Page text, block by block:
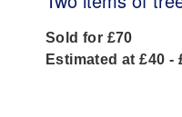
Sold for £70
Estimated at £40 -